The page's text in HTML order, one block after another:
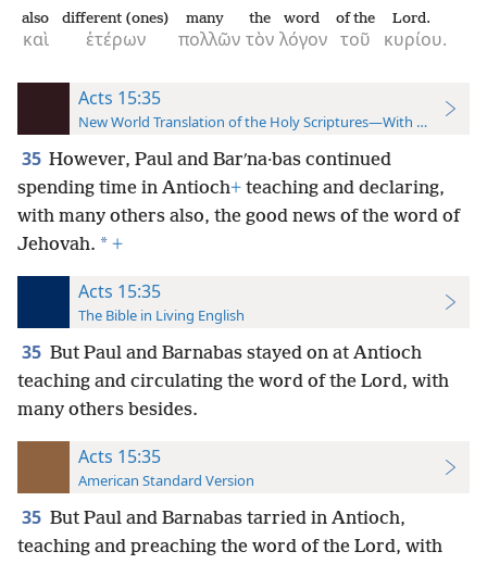
καὶ
also
ἑτέρων
different (ones)
πολλῶν
many
τὸν
the
λόγον
word
τοῦ
of the
κυρίου.
Lord.
Acts 15:35
New World Translation of the Holy Scriptures—With References
35 However, Paul and Barʹna·bas continued
spending time in Antioch+ teaching and declaring,
with many others also, the good news of the word of
Jehovah. * +
Acts 15:35
The Bible in Living English
35 But Paul and Barnabas stayed on at Antioch
teaching and circulating the word of the Lord, with
many others besides.
Acts 15:35
American Standard Version
35 But Paul and Barnabas tarried in Antioch,
teaching and preaching the word of the Lord, with